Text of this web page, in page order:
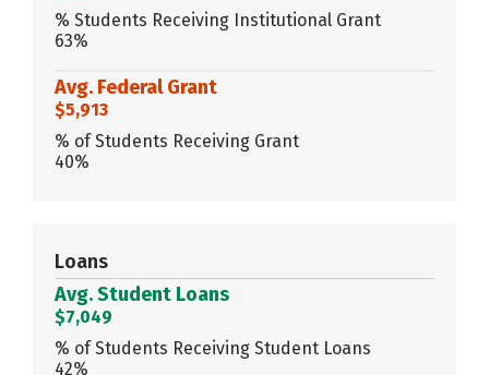
% Students Receiving Institutional Grant
63%
Avg. Federal Grant
$5,913
% of Students Receiving Grant
40%
Loans
Avg. Student Loans
$7,049
% of Students Receiving Student Loans
42%